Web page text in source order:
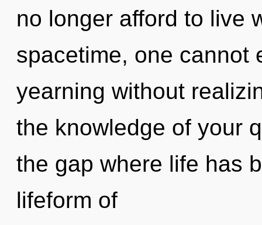
no longer afford to live
spacetime, one cannot
yearning without
the knowledge of your
the gap where life has
lifeform of